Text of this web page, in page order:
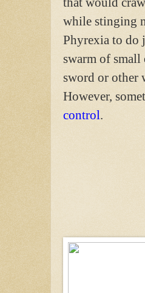
while stinging
Phyrexia to do
swarm of
sword or other
However,
control.